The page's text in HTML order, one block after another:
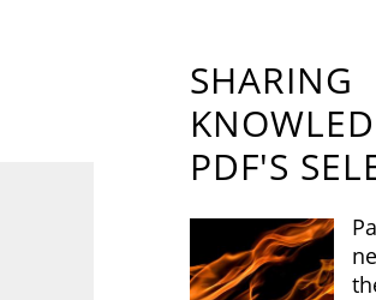
SHARING
PDF'S